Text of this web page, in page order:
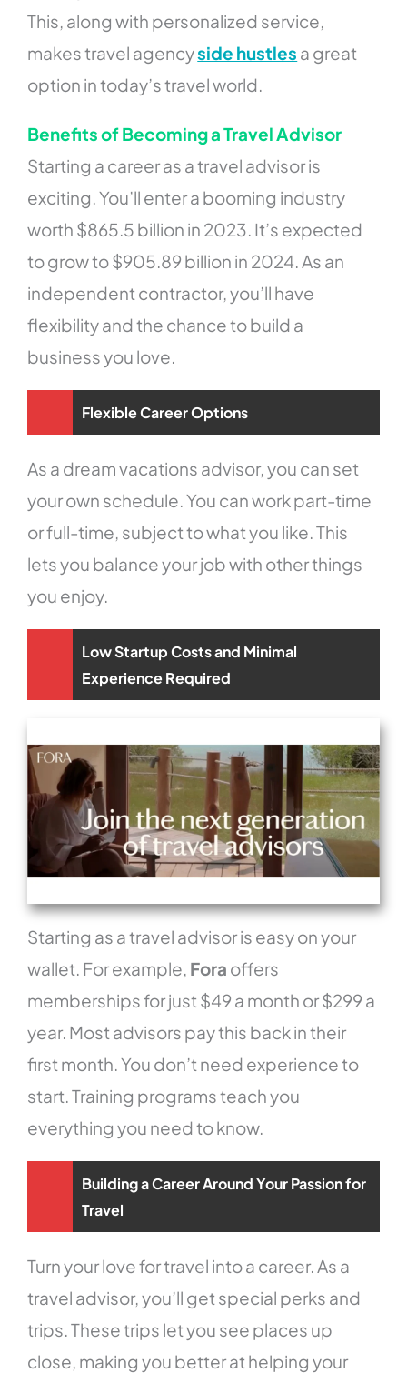
This, along with personalized service,
makes travel agencyside hustles a great
option in today’s travel world.
Benefits of Becoming a Travel Advisor
Starting a career as a travel advisor is
exciting. You’ll enter a booming industry
worth $865.5 billion in 2023. It’s expected
to grow to $905.89 billion in 2024. As an
independent contractor, you’ll have
flexibility and the chance to build a
business you love.
Flexible Career Options
As a dream vacations advisor, you can set
your own schedule. You can work part-time
or full-time, subject to what you like. This
lets you balance your job with other things
you enjoy.
Low Startup Costs and Minimal
Experience Required
Starting as a travel advisor is easy on your
wallet. For example, Fora offers
memberships for just $49 a month or $299 a
year. Most advisors pay this back in their
first month. You don’t need experience to
start. Training programs teach you
everything you need to know.
Building a Career Around Your Passion for
Travel
Turn your love for travel into a career. As a
travel advisor, you’ll get special perks and
trips. These trips let you see places up
close, making you better at helping your